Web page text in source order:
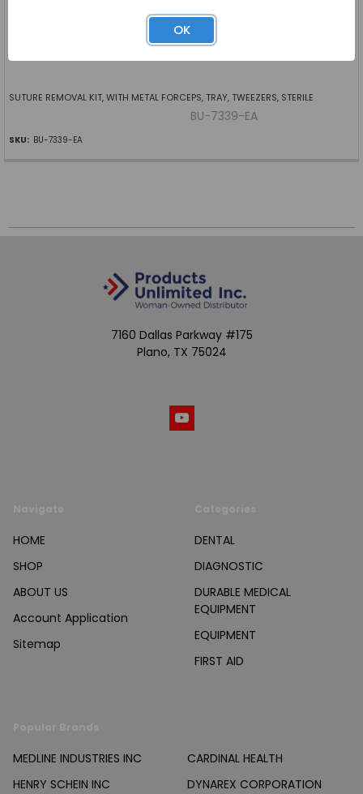
Log in for pricing
SUTURE REMOVAL KIT, WITH METAL FORCEPS, TRAY, TWEEZERS, STERILE
BU-7339-EA
SKU: BU-7339-EA
7160 Dallas Parkway #175
Plano, TX 75024
HOME
SHOP
ABOUT US
Account Application
Sitemap
DENTAL
DIAGNOSTIC
DURABLE MEDICAL
EQUIPMENT
EQUIPMENT
FIRST AID
MEDLINE INDUSTRIES INC
HENRY SCHEIN INC
CARDINAL HEALTH
DYNAREX CORPORATION
OK